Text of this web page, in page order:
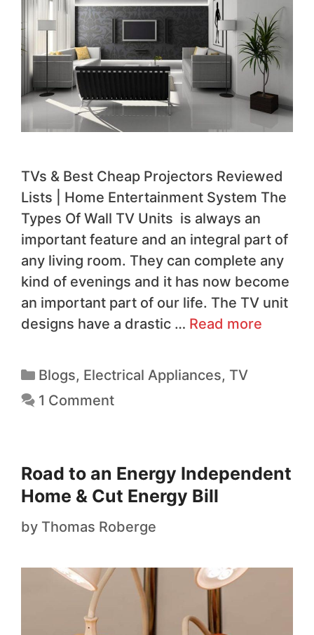
TVs & Best Cheap Projectors Reviewed
Lists | Home Entertainment System The
Types Of Wall TV Units is always an
important feature and an integral part of
any living room. They can complete any
kind of evenings and it has now become
an important part of our life. The TV unit
designs have a drastic … Read more
Blogs, Electrical Appliances, TV
1 Comment
Road to an Energy Independent
Home & Cut Energy Bill
by Thomas Roberge